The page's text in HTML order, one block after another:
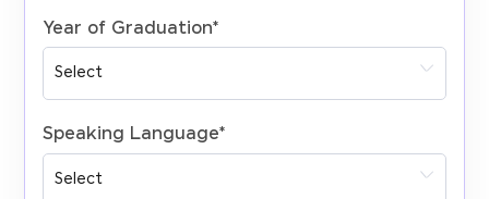
Year of Graduation*
Speaking Language*